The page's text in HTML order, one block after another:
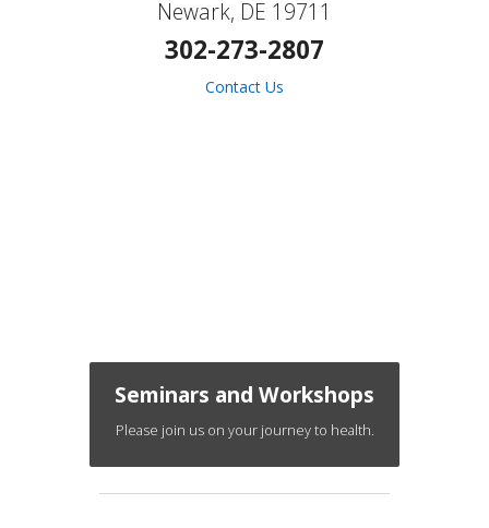
Newark, DE 19711
302-273-2807
Contact Us
Seminars and Workshops
Please join us on your journey to health.